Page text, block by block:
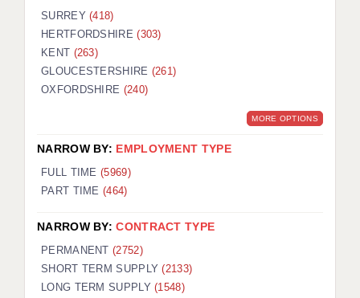
SURREY(418)
HERTFORDSHIRE(303)
KENT (263)
GLOUCESTERSHIRE (261)
OXFORDSHIRE (240)
MORE OPTIONS
NARROW BY: EMPLOYMENT TYPE
FULL TIME (5969)
PART TIME (464)
NARROW BY:CONTRACT TYPE
PERMANENT(2752)
SHORT TERM SUPPLY(2133)
LONG TERM SUPPLY(1548)